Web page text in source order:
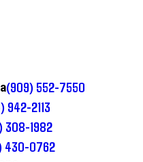
(909) 552-7550
942-2113
308-1982
430-0762